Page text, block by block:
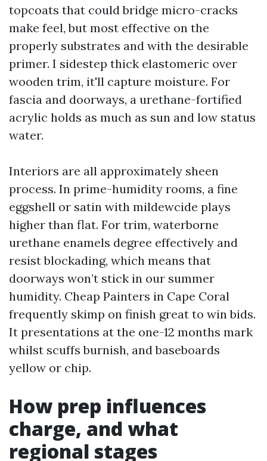
topcoats that could bridge micro-cracks
make feel, but most effective on the
properly substrates and with the desirable
primer. I sidestep thick elastomeric over
wooden trim, it'll capture moisture. For
fascia and doorways, a urethane-fortified
acrylic holds as much as sun and low status
water.
Interiors are all approximately sheen
process. In prime-humidity rooms, a fine
eggshell or satin with mildewcide plays
higher than flat. For trim, waterborne
urethane enamels degree effectively and
resist blockading, which means that
doorways won’t stick in our summer
humidity. Cheap Painters in Cape Coral
frequently skimp on finish great to win bids.
It presentations at the one-12 months mark
whilst scuffs burnish, and baseboards
yellow or chip.
How prep influences
charge, and what
regional stages